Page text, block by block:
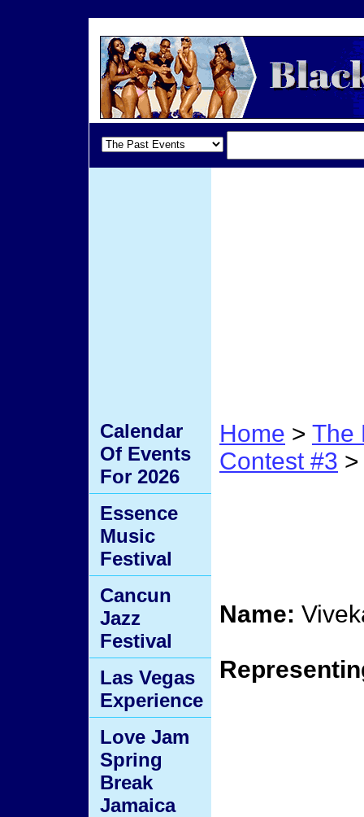
Home > The
Contest #3
Name:
Calendar
Of Events
For 2026
Essence
Music
Festival
Cancun
Jazz
Festival
Las Vegas
Experience
Love Jam
Spring
Break
Jamaica